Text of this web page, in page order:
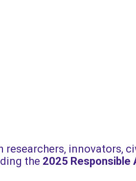
innovators,
the 2025 Responsible